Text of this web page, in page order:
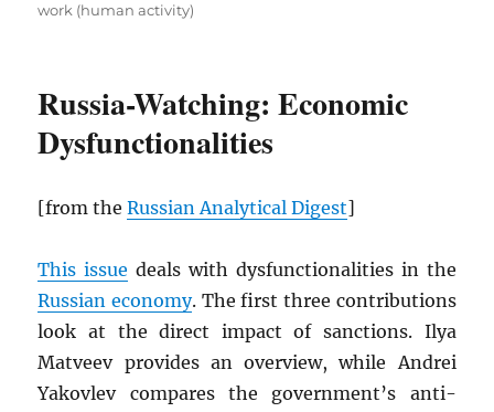
work (human activity)
Russia-Watching: Economic
Dysfunctionalities
[from theRussian Analytical Digest]
This issue deals with dysfunctionalities in the
Russian economy. The first three contributions
look at the direct impact of sanctions. Ilya
Matveev provides an overview, while Andrei
Yakovlev compares the government’s anti-